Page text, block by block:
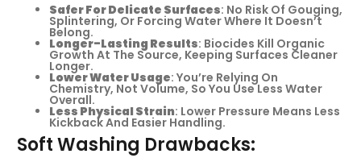
Safer For Delicate Surfaces: No Risk Of Gouging,
Splintering, Or Forcing Water Where It Doesn’t
Belong.
Longer-Lasting Results: Biocides Kill Organic
Growth At The Source, Keeping Surfaces Cleaner
Longer.
Lower Water Usage: You’re Relying On
Chemistry, Not Volume, So You Use Less Water
Overall.
Less Physical Strain: Lower Pressure Means Less
Kickback And Easier Handling.
Soft Washing Drawbacks: